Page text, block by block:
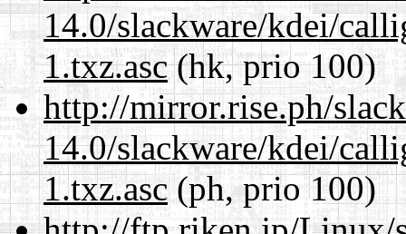
14.0/slackware/kdei/
1.txz.asc(hk, prio 100)
http://mirror.rise.ph/
14.0/slackware/kdei/
1.txz.asc(ph, prio 100)